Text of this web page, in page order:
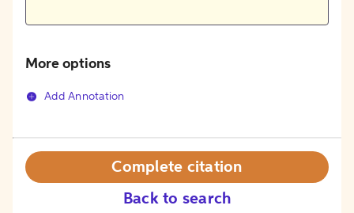
More options
Add Annotation
Back to search
Complete citation